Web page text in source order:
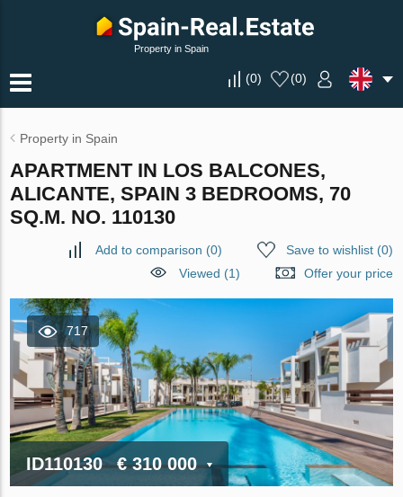
Property in Spain
(0) (0)
Property in Spain
APARTMENT IN LOS BALCONES,
ALICANTE, SPAIN 3 BEDROOMS, 70
SQ.M. NO. 110130
Add to comparison (0) Save to wishlist(0)
Viewed (1)
Offer your price
717
ID110130 € 310 000